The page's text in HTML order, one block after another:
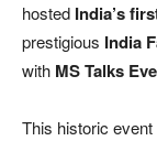
hosted India’s
prestigious India
with MS Talks
This historic